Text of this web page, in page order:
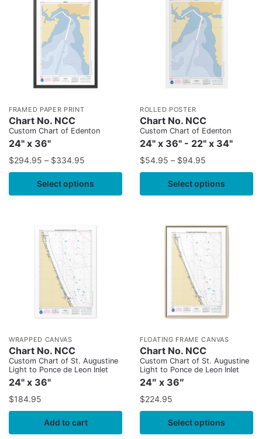
FRAMED PAPER PRINT
Chart No. NCC
Custom Chart of Edenton
24" x 36"
$294.95 – $334.95
Select options
ROLLED POSTER
Chart No. NCC
Custom Chart of Edenton
24" x 36" - 22" x 34"
$54.95 – $94.95
Select options
WRAPPED CANVAS
Chart No. NCC
Custom Chart of St. Augustine
Light to Ponce de Leon Inlet
24" x 36"
$184.95
Add to cart
FLOATING FRAME CANVAS
Chart No. NCC
Custom Chart of St. Augustine
Light to Ponce de Leon Inlet
24″ x 36″
$224.95
Select options